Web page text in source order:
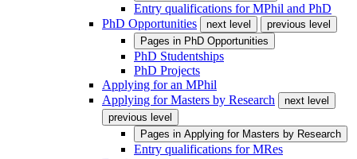
Entry qualifications for MPhil and PhD
PhD Opportunities
next level
previous level
Pages in PhD Opportunities
PhD Studentships
PhD Projects
Applying for an MPhil
Applying for Masters by Research
next level
previous level
Pages in Applying for Masters by Research
Entry qualifications for MRes